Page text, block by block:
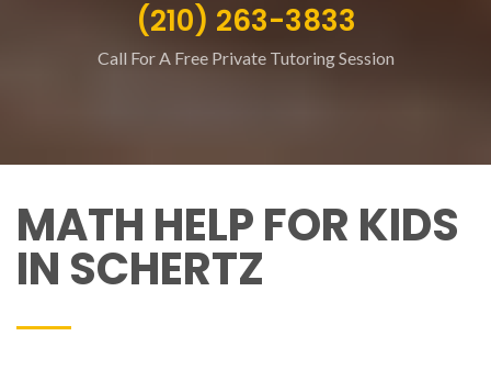
(210) 263-3833
Call For A Free Private Tutoring Session
MATH HELP FOR KIDS
IN SCHERTZ